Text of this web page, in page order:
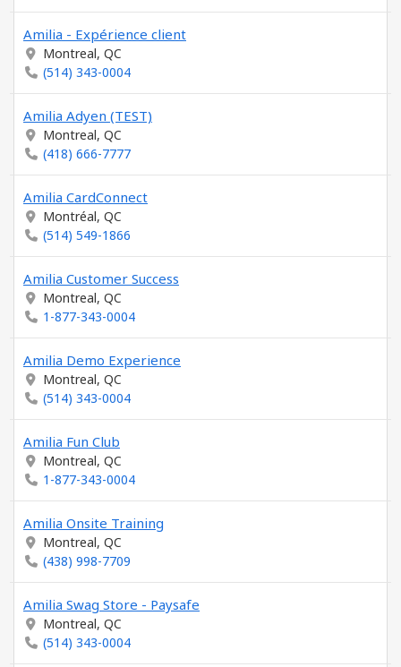
Amilia - Expérience client
Montreal, QC
(514) 343-0004
Amilia Adyen (TEST)
Montreal, QC
(418) 666-7777
Amilia CardConnect
Montréal, QC
(514) 549-1866
Amilia Customer Success
Montreal, QC
1-877-343-0004
Amilia Demo Experience
Montreal, QC
(514) 343-0004
Amilia Fun Club
Montreal, QC
1-877-343-0004
Amilia Onsite Training
Montreal, QC
(438) 998-7709
Amilia Swag Store - Paysafe
Montreal, QC
(514) 343-0004